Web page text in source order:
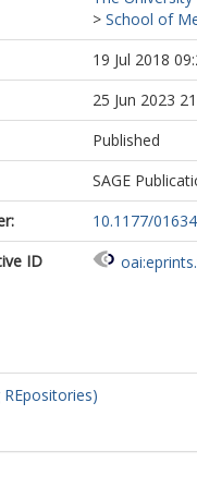
> School of
19 Jul 2018
25 Jun 2023
Published
SAGE
10.1177/
ID
REpositories)